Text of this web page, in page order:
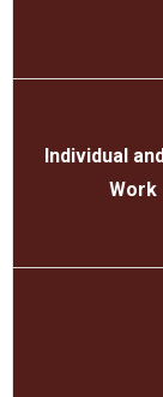
Individual
Work